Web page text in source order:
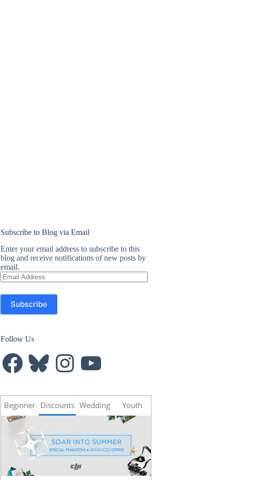
Subscribe to Blog via Email
Enter your email address to subscribe to this
blog and receive notifications of new posts by
email.
Email
Address
Subscribe
Follow Us
FacebookBluesky InstagramYouTube
Beginner Discounts Wedding Youth